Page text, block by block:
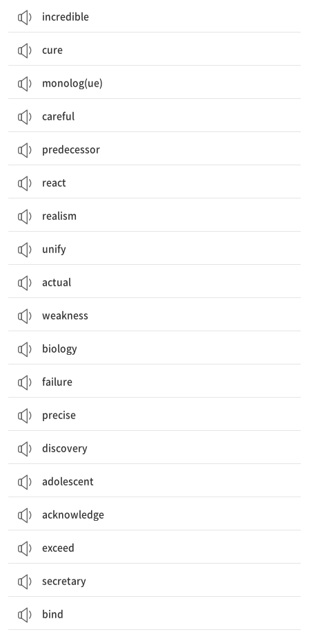
incredible
cure
monolog(ue)
careful
predecessor
react
realism
unify
actual
weakness
biology
failure
precise
discovery
adolescent
acknowledge
exceed
secretary
bind